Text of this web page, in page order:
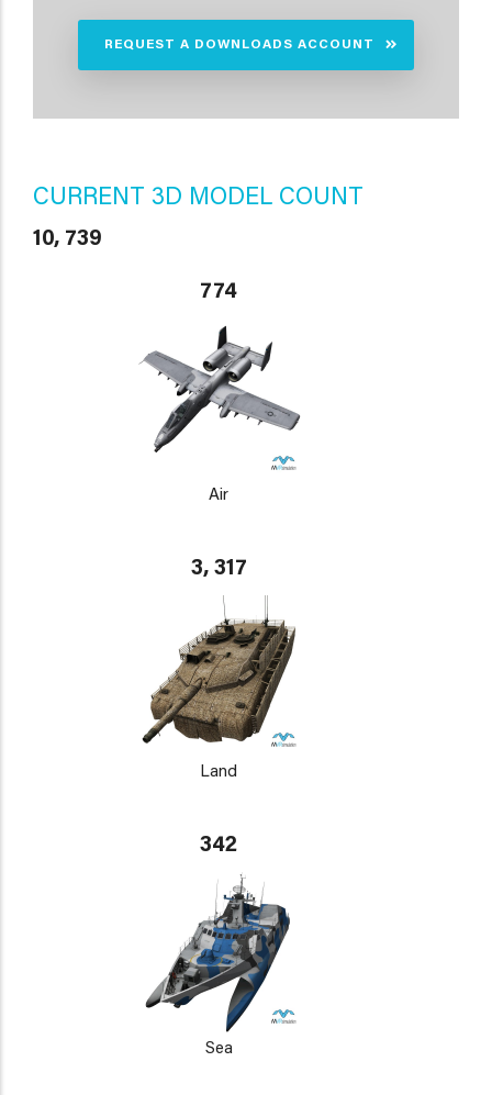
REQUEST A DOWNLOADS ACCOUNT
CURRENT 3D MODEL COUNT
10, 739
774
Air
3, 317
Land
342
Sea